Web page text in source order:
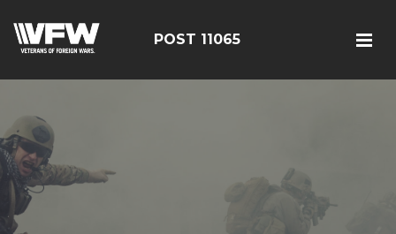
POST 11065